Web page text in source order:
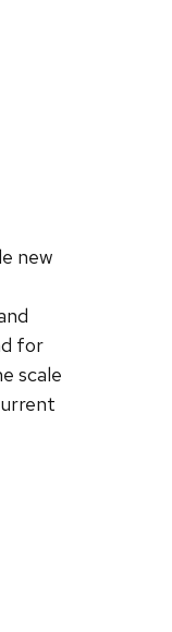
new
for
scale